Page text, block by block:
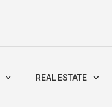
REAL ESTATE